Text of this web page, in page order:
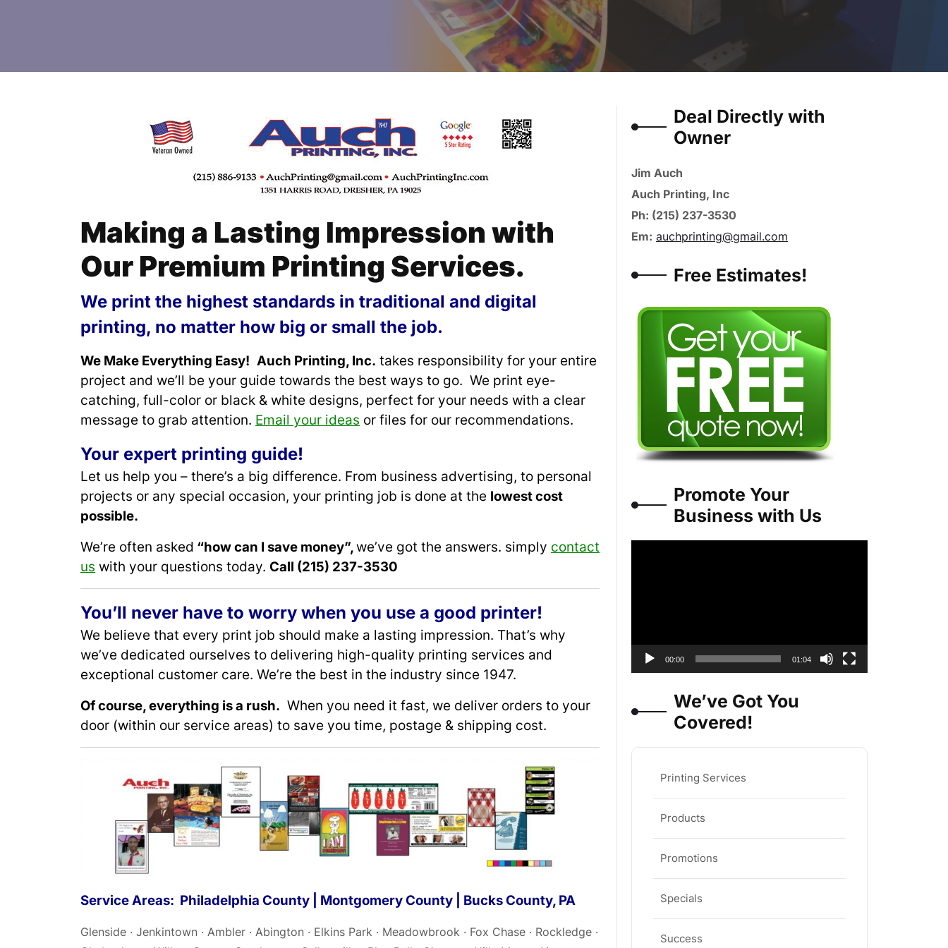
Making a Lasting Impression with
Our Premium Printing Services.
We print the highest standards in traditional and digital
printing, no matter how big or small the job.
We Make Everything Easy! Auch Printing, Inc. takes responsibility for your entire
project and we’ll be your guide towards the best ways to go. We print eye-
catching, full-color or black & white designs, perfect for your needs with a clear
message to grab attention. Email your ideas or files for our recommendations.
Your expert printing guide!
Let us help you – there’s a big difference. From business advertising, to personal
projects or any special occasion, your printing job is done at the lowest cost
possible.
We’re often asked “how can I save money”,we’ve got the answers. simply contact
us with your questions today. Call (215) 237-3530
You’ll never have to worry when you use a good printer!
We believe that every print job should make a lasting impression. That’s why
we’ve dedicated ourselves to delivering high-quality printing services and
exceptional customer care. We’re the best in the industry since 1947.
Of course, everything is a rush. When you need it fast, we deliver orders to your
door (within our service areas) to save you time, postage & shipping cost.
Service Areas: Philadelphia County | Montgomery County | Bucks County, PA
Glenside · Jenkintown · Ambler · Abington · Elkins Park · Meadowbrook · Fox Chase · Rockledge ·
Deal Directly with
Owner
Jim Auch
Auch Printing, Inc
Ph: (215) 237-3530
Em: auchprinting@gmail.com
Free Estimates!
Promote Your
Business with Us
00:00 01:04
We’ve Got You
Covered!
Printing Services
Products
Promotions
Specials
Success